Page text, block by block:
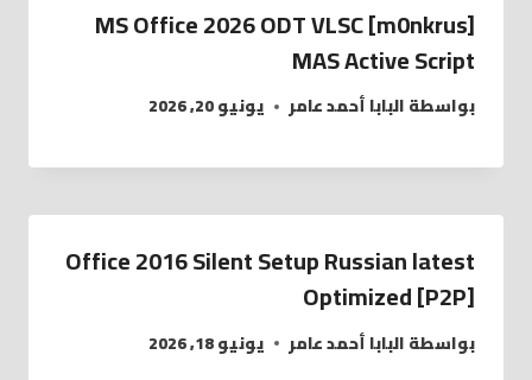
MS Office 2026 ODT VLSC [m0nkrus]
MAS Active Script
بواسطةالبابا أحمد عامر يونيو 20, 2026
Office 2016 Silent Setup Russian latest
Optimized [P2P]
بواسطةالبابا أحمد عامر يونيو 18, 2026